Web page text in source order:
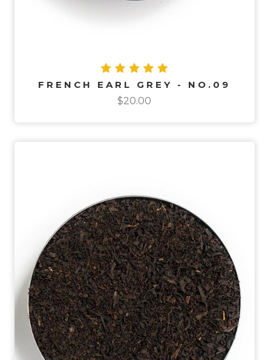
FRENCH EARL GREY - NO.09
$20.00